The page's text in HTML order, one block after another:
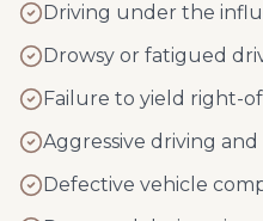
Driving under the
Drowsy or fatigued
Failure to yield right-
Aggressive driving
Defective vehicle